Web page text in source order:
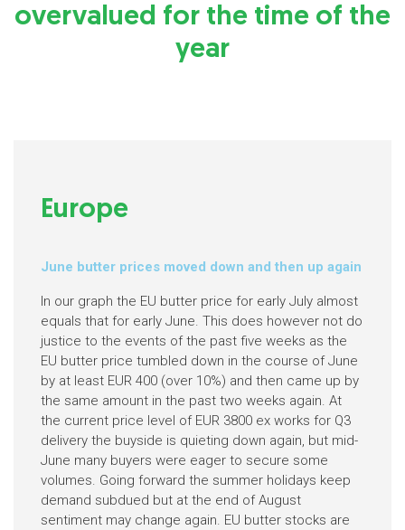
overvalued for the time of the
year
Europe
June butter prices moved down and then up again
In our graph the EU butter price for early July almost
equals that for early June. This does however not do
justice to the events of the past five weeks as the
EU butter price tumbled down in the course of June
by at least EUR 400 (over 10%) and then came up by
the same amount in the past two weeks again. At
the current price level of EUR 3800 ex works for Q3
delivery the buyside is quieting down again, but mid-
June many buyers were eager to secure some
volumes. Going forward the summer holidays keep
demand subdued but at the end of August
sentiment may change again. EU butter stocks are